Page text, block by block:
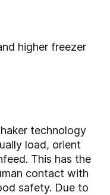
higher freezer
technology
load, orient
This has the
contact with
safety. Due to